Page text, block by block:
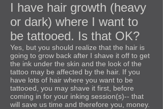
I have hair growth (heavy
or dark) where I want to
be tattooed. Is that OK?
Yes, but you should realize that the hair is
going to grow back after I shave it off to get
the ink under the skin and the look of the
tattoo may be affected by the hair. If you
have lots of hair where you want to be
tattooed, you may shave it first, before
coming in for your inking session(s)-- that
will save us time and therefore you, money.